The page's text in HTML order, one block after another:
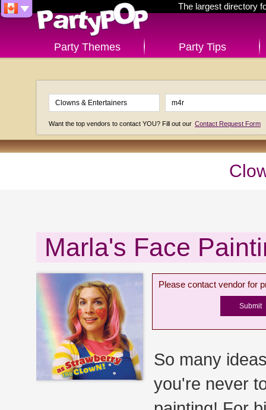
The largest directory
Party Themes Party Tips
Want the top vendors to contact YOU? Fill out our Contact Request Form
Marla's Face
Please contact vendor for
So many
you're never